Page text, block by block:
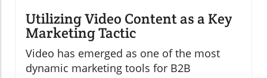
Utilizing Video Content as a Key
Marketing Tactic
Video has emerged as one of the most
dynamic marketing tools for B2B